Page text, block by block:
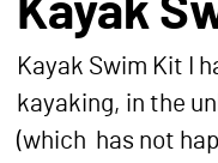
Kayak
Kayak Swim Kit I
kayaking, in the
(which has not